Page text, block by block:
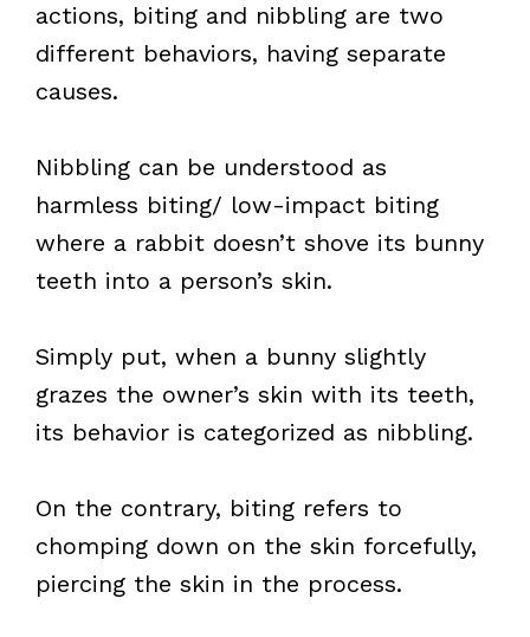
actions, biting and nibbling are two
different behaviors, having separate
causes.
Nibbling can be understood as
harmless biting/ low-impact biting
where a rabbit doesn’t shove its bunny
teeth into a person’s skin.
Simply put, when a bunny slightly
grazes the owner’s skin with its teeth,
its behavior is categorized as nibbling.
On the contrary, biting refers to
chomping down on the skin forcefully,
piercing the skin in the process.